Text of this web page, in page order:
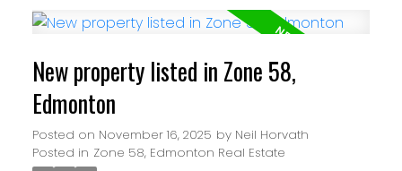
New property listed in Zone 58,
Edmonton
Posted on November 16, 2025 by Neil Horvath
Posted in Zone 58, Edmonton Real Estate